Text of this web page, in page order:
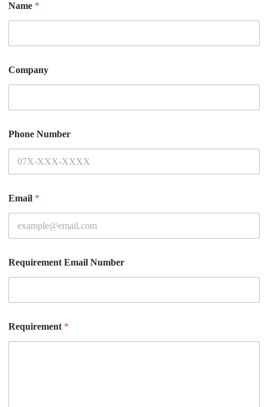
Name *
Company
Phone Number
Email *
Requirement Email Number
Requirement *